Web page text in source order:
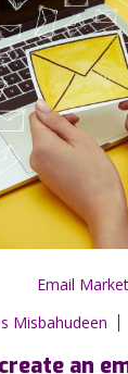
Email
Misbahudeen
an